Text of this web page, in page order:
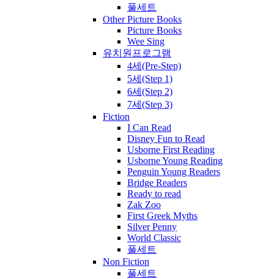
풀세트
Other Picture Books
Picture Books
Wee Sing
유치원프로그램
4세(Pre-Step)
5세(Step 1)
6세(Step 2)
7세(Step 3)
Fiction
I Can Read
Disney Fun to Read
Usborne First Reading
Usborne Young Reading
Penguin Young Readers
Bridge Readers
Ready to read
Zak Zoo
First Greek Myths
Silver Penny
World Classic
풀세트
Non Fiction
풀세트